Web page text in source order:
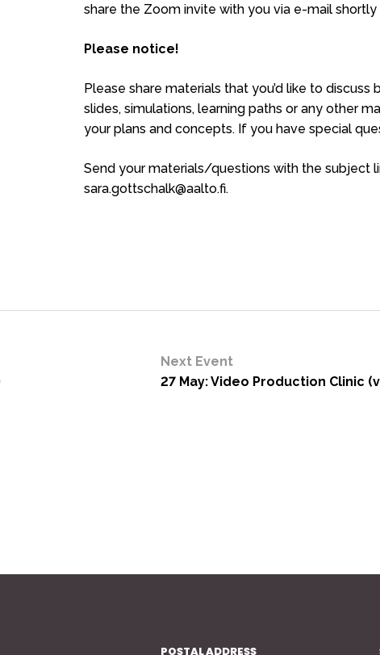
share the Zoom invite with you via e-mail
Please notice!
Please share materials that you’d like to
slides, simulations, learning paths or any other
your plans and concepts. If you have special
Send your materials/questions with the subject
sara.gottschalk@aalto.fi.
Next Event
27 May: Video Production Clinic
POSTAL ADDRESS